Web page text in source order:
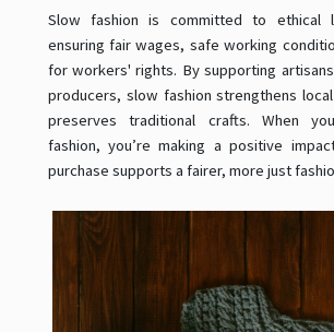
Slow fashion is committed to ethical
ensuring fair wages, safe working
for workers' rights. By supporting
producers, slow fashion strengthens
preserves traditional crafts. When
fashion, you’re making a positive
purchase supports a fairer, more just